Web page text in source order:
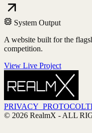
System Output
A website built for the
competition.
View Live Project
PRIVACY_PROTOCOL
© 2026 RealmX - ALL